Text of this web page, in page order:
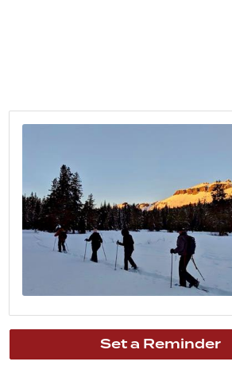
Set a Reminder